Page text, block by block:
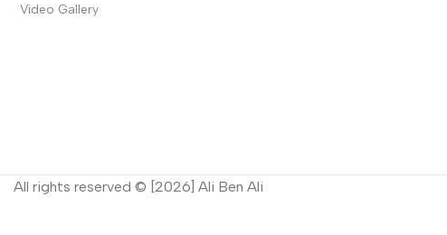
Video Gallery
All rights reserved © [2026] Ali Ben Ali